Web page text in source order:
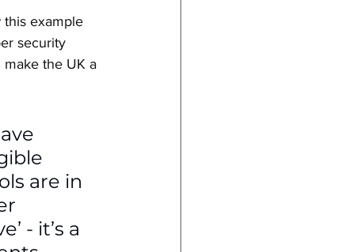
this example
security
the UK a
are in
- it’s a